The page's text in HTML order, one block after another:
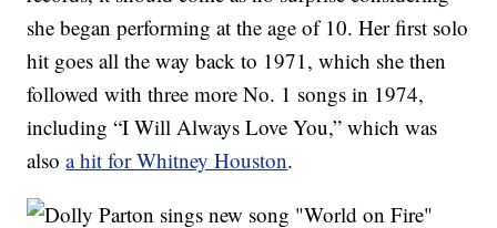
she began performing at the age of 10. Her first solo
hit goes all the way back to 1971, which she then
followed with three more No. 1 songs in 1974,
including “I Will Always Love You,” which was
alsoa hit for Whitney Houston.